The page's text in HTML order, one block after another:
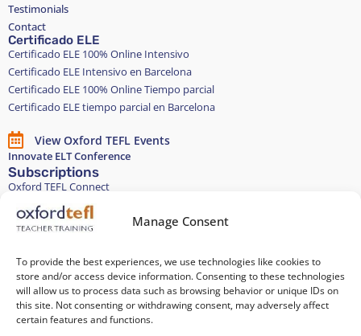
Manage Consent
To provide the best experiences, we use technologies like cookies to
store and/or access device information. Consenting to these technologies
will allow us to process data such as browsing behavior or unique IDs on
this site. Not consenting or withdrawing consent, may adversely affect
certain features and functions.
Testimonials
Contact
Certificado ELE
Certificado ELE 100% Online Intensivo
Certificado ELE Intensivo en Barcelona
Certificado ELE 100% Online Tiempo parcial
Certificado ELE tiempo parcial en Barcelona
View Oxford TEFL Events
Innovate ELT Conference
Subscriptions
Oxford TEFL Connect
English and Spanish classes
Stay in touch
Join our Teacher Development group in LinkedIn
Equality, Diversity, and Inclusion